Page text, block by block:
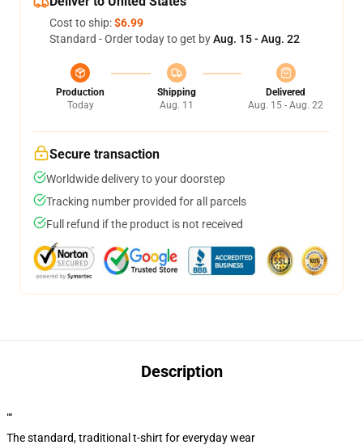
Cost to ship:$6.99
Standard - Order today to get byAug. 15 - Aug. 22
Production
Today
Shipping
Aug. 11
Delivered
Aug. 15 - Aug. 22
Secure transaction
Worldwide delivery to your doorstep
Tracking number provided for all parcels
Full refund if the product is not received
Description
""
The standard, traditional t-shirt for everyday wear